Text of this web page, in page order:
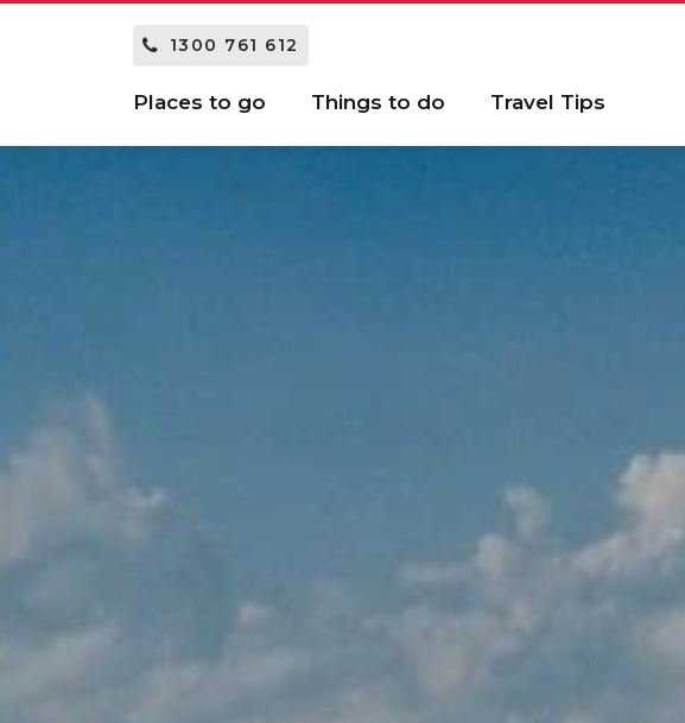
1300 761 612
Places to go Things to do Travel Tips